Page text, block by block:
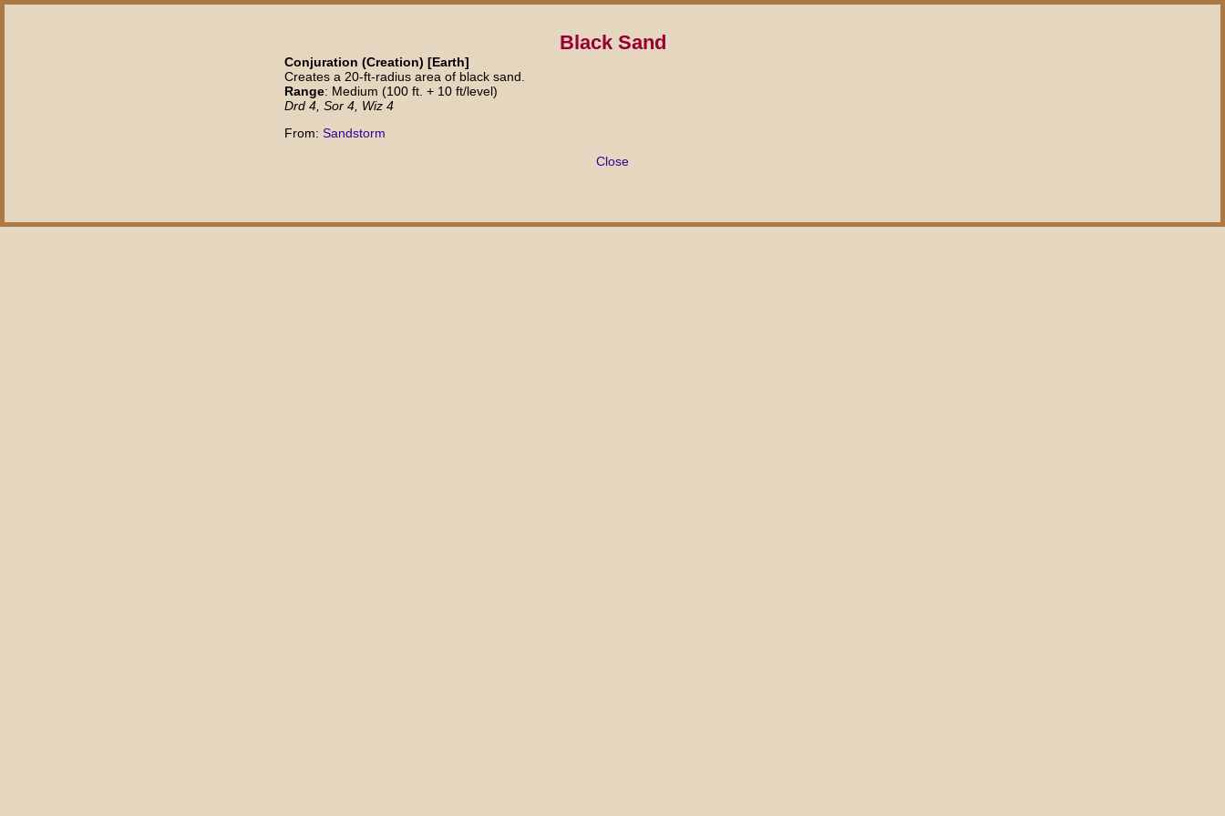
Black Sand
Conjuration (Creation) [Earth]
Creates a 20-ft-radius area of black sand.
Range: Medium (100 ft. + 10 ft/level)
Drd 4, Sor 4, Wiz 4
From: Sandstorm
Close